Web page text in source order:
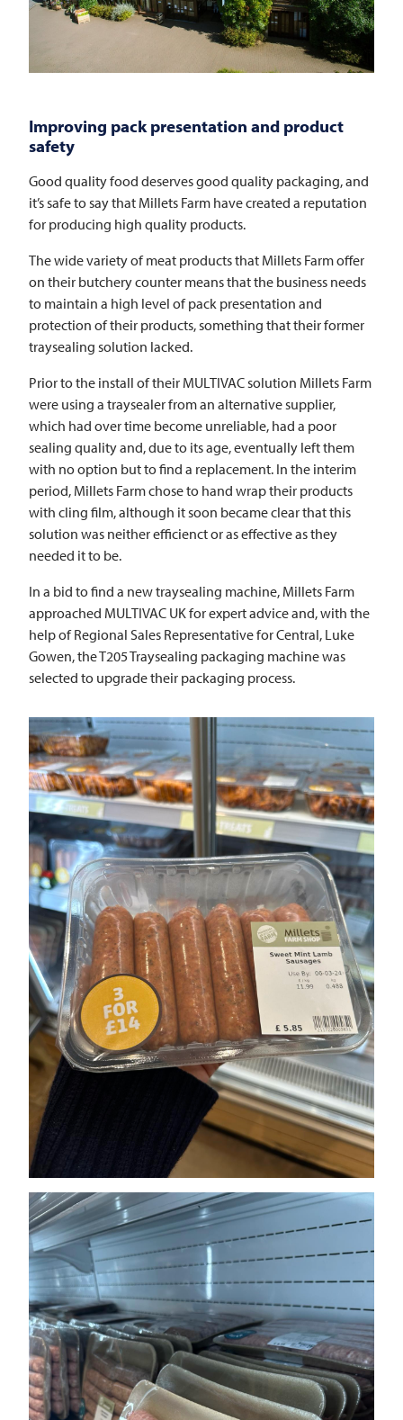
Improving pack presentation and product
safety
Good quality food deserves good quality packaging, and
it’s safe to say that Millets Farm have created a reputation
for producing high quality products.
The wide variety of meat products that Millets Farm offer
on their butchery counter means that the business needs
to maintain a high level of pack presentation and
protection of their products, something that their former
traysealing solution lacked.
Prior to the install of their MULTIVACsolution Millets Farm
were using a traysealer from an alternative supplier,
which had over time become unreliable, had a poor
sealing quality and, due to its age, eventually left them
with no option but to find a replacement. In the interim
period, Millets Farm chose to hand wrap their products
with cling film, although it soon became clear that this
solution was neither efficienct or as effective as they
needed it to be.
In a bid to find a new traysealing machine, Millets Farm
approached MULTIVAC UK for expert advice and, with the
help of Regional Sales Representative for Central, Luke
Gowen, the T205 Traysealing packaging machine was
selected to upgrade their packaging process.